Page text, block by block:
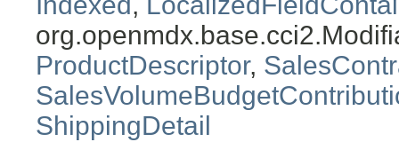
ProductDescriptor,
ShippingDetail